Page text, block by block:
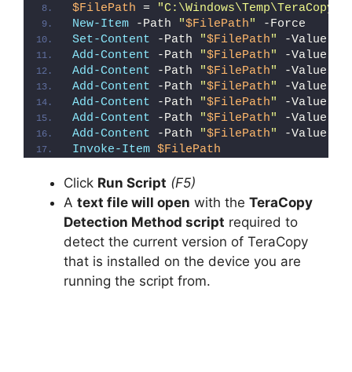
$FilePath =
New-Item -Path "$FilePath"
-Force
Set-Content -Path "$FilePath" -Value
Add-Content -Path "$FilePath" -Value
Add-Content -Path "$FilePath" -Value
Add-Content -Path "$FilePath" -Value
Add-Content -Path "$FilePath" -Value
Add-Content -Path "$FilePath" -Value
Add-Content -Path "$FilePath" -Value
Invoke-Item $FilePath
Click Run Script (F5)
A text file will open with the TeraCopy
Detection Method script required to
detect the current version of TeraCopy
that is installed on the device you are
running the script from.